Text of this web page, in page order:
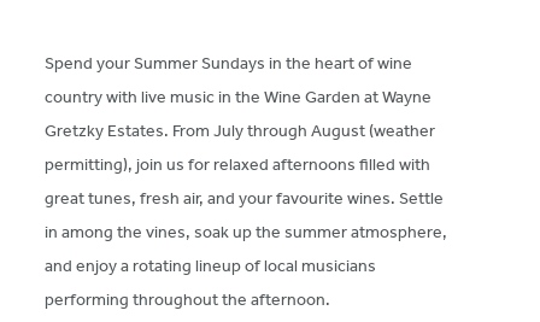
Spend your Summer Sundays in the heart of wine
country with live music in the Wine Garden at Wayne
Gretzky Estates. From July through August (weather
permitting), join us for relaxed afternoons filled with
great tunes, fresh air, and your favourite wines. Settle
in among the vines, soak up the summer atmosphere,
and enjoy a rotating lineup of local musicians
performing throughout the afternoon.